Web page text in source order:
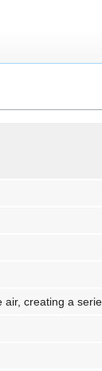
air, creating a